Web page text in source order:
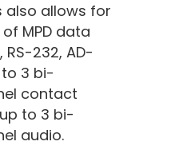
also allows for
MPD data
RS-232, AD-
3 bi-
contact
to 3 bi-
audio.